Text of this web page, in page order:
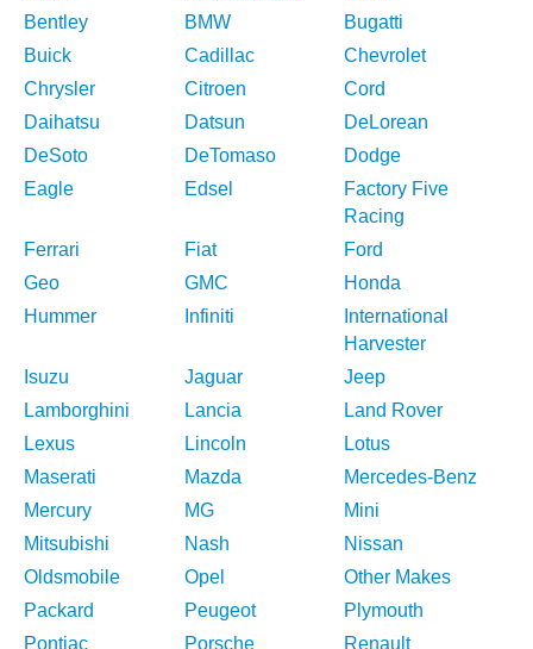
Bentley
BMW
Bugatti
Buick
Cadillac
Chevrolet
Chrysler
Citroen
Cord
Daihatsu
Datsun
DeLorean
DeSoto
DeTomaso
Dodge
Eagle
Edsel
Factory Five
Racing
Ferrari
Fiat
Ford
Geo
GMC
Honda
Hummer
Infiniti
International
Harvester
Isuzu
Jaguar
Jeep
Lamborghini
Lancia
Land Rover
Lexus
Lincoln
Lotus
Maserati
Mazda
Mercedes-Benz
Mercury
MG
Mini
Mitsubishi
Nash
Nissan
Oldsmobile
Opel
Other Makes
Packard
Peugeot
Plymouth
Pontiac
Porsche Renault